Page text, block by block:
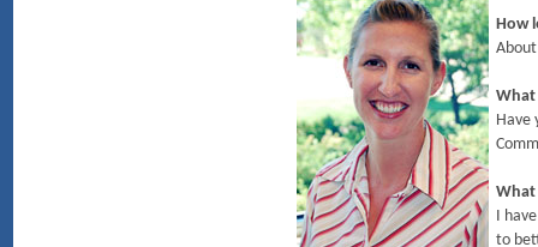
How
What
Have
What
I
to